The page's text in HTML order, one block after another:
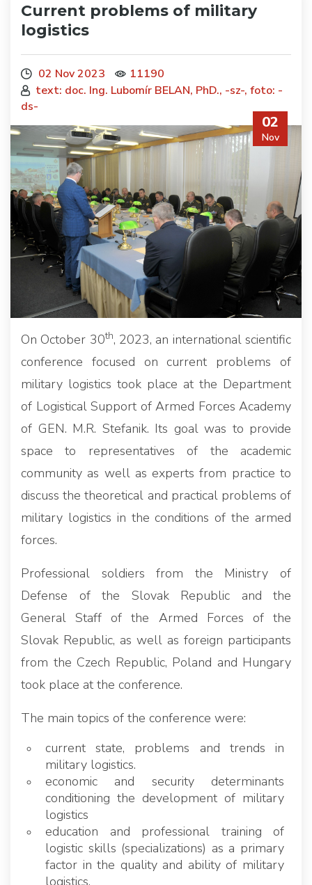
Current problems of military
logistics
02 Nov 2023
11190
text: doc. Ing. Lubomír BELAN, PhD., -sz-, foto: -
ds-
02
Nov
On October 30th, 2023, an international scientific
conference focused on current problems of
military logistics took place at the Department
of Logistical Support of Armed Forces Academy
of GEN. M.R. Stefanik. Its goal was to provide
space to representatives of the academic
community as well as experts from practice to
discuss the theoretical and practical problems of
military logistics in the conditions of the armed
forces.
Professional soldiers from the Ministry of
Defense of the Slovak Republic and the
General Staff of the Armed Forces of the
Slovak Republic, as well as foreign participants
from the Czech Republic, Poland and Hungary
took place at the conference.
The main topics of the conference were:
current state, problems and trends in
military logistics.
economic and security determinants
conditioning the development of military
logistics
education and professional training of
logistic skills (specializations) as a primary
factor in the quality and ability of military
logistics.